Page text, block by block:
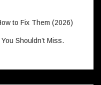
to Fix Them (2026)
Shouldn’t Miss.